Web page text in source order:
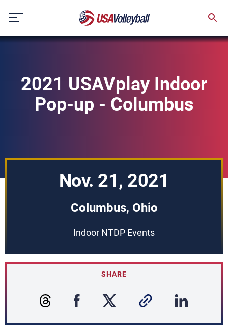
content
2021 USAVplay Indoor
Pop-up - Columbus
Nov. 21, 2021
Columbus, Ohio
Indoor NTDP Events
SHARE